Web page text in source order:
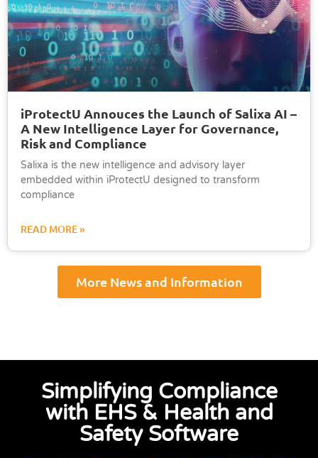
iProtectU Annouces the Launch of Salixa AI –
A New Intelligence Layer for Governance,
Risk and Compliance
Salixa is the new intelligence and advisory layer
embedded within iProtectU designed to transform
compliance
READ MORE »
More News and Information
Simplifying Compliance
with EHS & Health and
Safety Software